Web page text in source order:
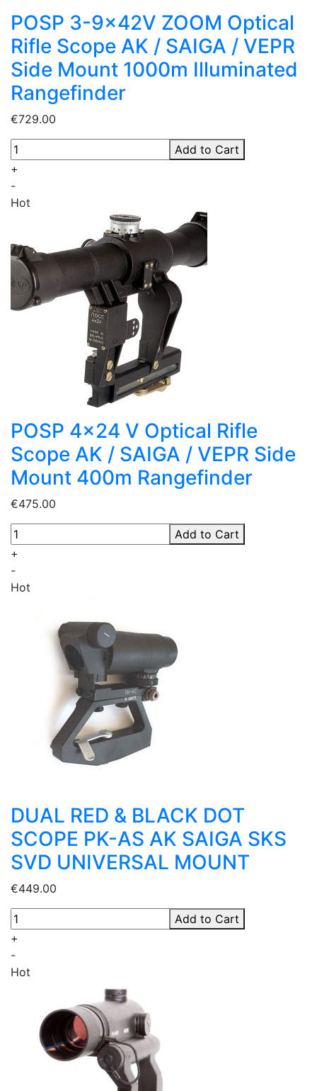
POSP 3-9x42V ZOOM Optical
Rifle Scope AK / SAIGA / VEPR
Side Mount 1000m Illuminated
Rangefinder
€729.00
+
-
Add to Cart
Hot
POSP 4x24 V Optical Rifle
Scope AK / SAIGA / VEPR Side
Mount 400m Rangefinder
€475.00
+
-
Add to Cart
Hot
DUAL RED & BLACK DOT
SCOPE PK-AS AK SAIGA SKS
SVD UNIVERSAL MOUNT
€449.00
+
-
Add to Cart
Hot